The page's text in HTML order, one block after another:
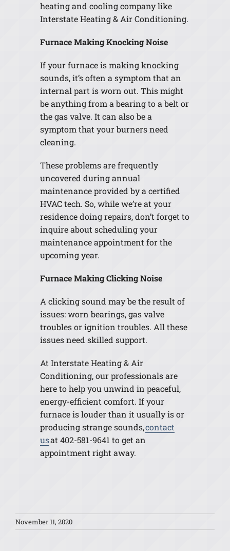
heating and cooling company like
Interstate Heating & Air Conditioning.
Furnace Making Knocking Noise
If your furnace is making knocking
sounds, it’s often a symptom that an
internal part is worn out. This might
be anything from a bearing to a belt or
the gas valve. It can also be a
symptom that your burners need
cleaning.
These problems are frequently
uncovered during annual
maintenance provided by a certified
HVAC tech. So, while we’re at your
residence doing repairs, don’t forget to
inquire about scheduling your
maintenance appointment for the
upcoming year.
Furnace Making Clicking Noise
A clicking sound may be the result of
issues: worn bearings, gas valve
troubles or ignition troubles. All these
issues need skilled support.
At Interstate Heating & Air
Conditioning, our professionals are
here to help you unwind in peaceful,
energy-efficient comfort. If your
furnace is louder than it usually is or
producing strange sounds,contact
usat 402-581-9641 to get an
appointment right away.
November 11, 2020